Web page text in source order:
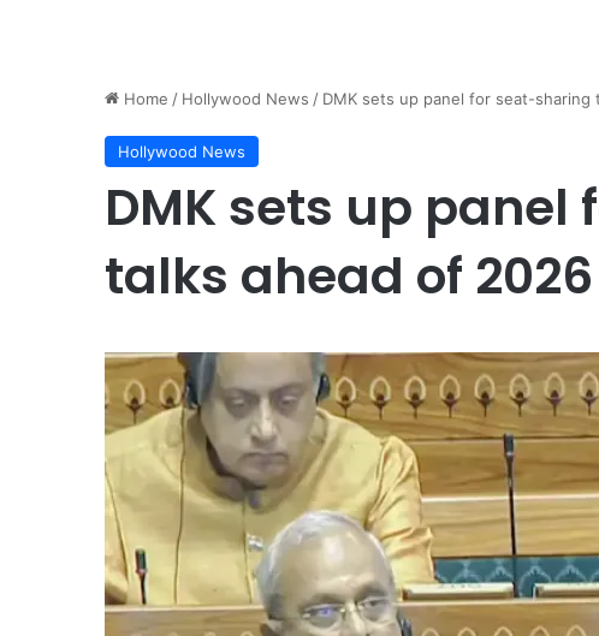
Home / Hollywood News / DMK sets up panel for seat-sharing
Hollywood News
DMK sets up
talks ahead of